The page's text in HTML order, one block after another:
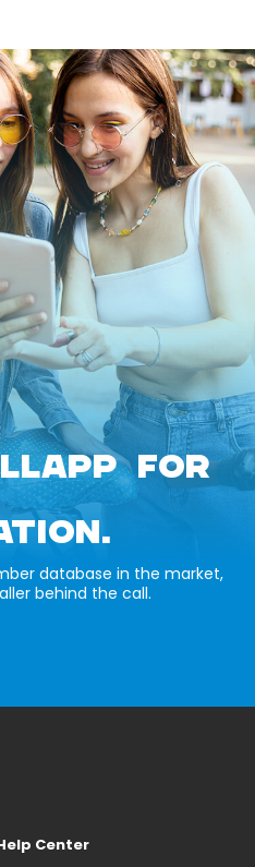
FOR
database in the market,
behind the call.
Center